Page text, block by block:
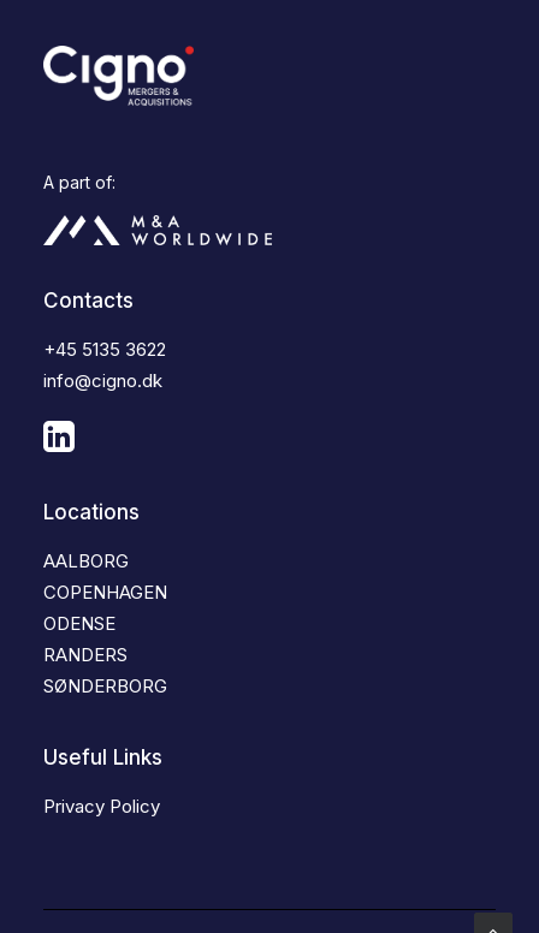
A part of:
Contacts
+45 5135 3622
info@cigno.dk
Locations
AALBORG
COPENHAGEN
ODENSE
RANDERS
SØNDERBORG
Useful Links
Privacy Policy